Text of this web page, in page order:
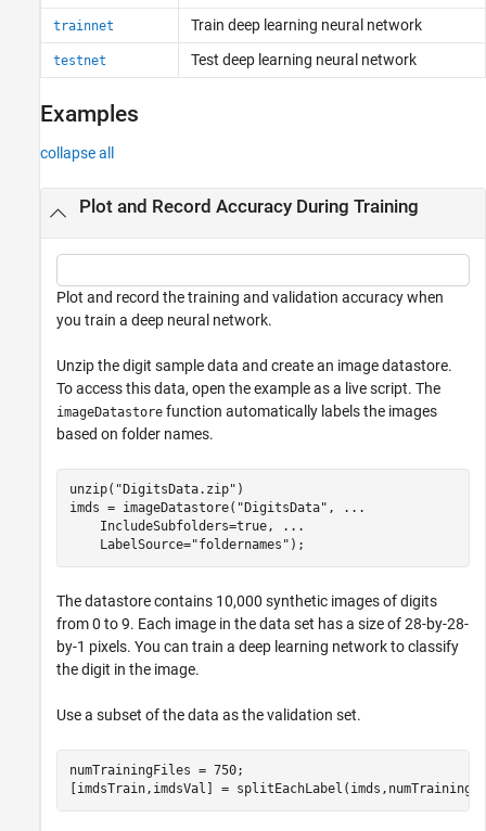
trainnet Train deep learning neural network
testnet Test deep learning neural network
Examples
collapse all
Plot and Record Accuracy During Training
Plot and record the training and validation accuracy when
you train a deep neural network.
Unzip the digit sample data and create an image datastore.
To access this data, open the example as a live script. The
imageDatastore function automatically labels the images
based on folder names.
unzip( "DigitsData.zip" )
imds = imageDatastore( "DigitsData" ,
...
    IncludeSubfolders=true,
...
    LabelSource=
"foldernames" );
The datastore contains 10,000 synthetic images of digits
from 0 to 9. Each image in the data set has a size of 28-by-28-
by-1 pixels. You can train a deep learning network to classify
the digit in the image.
Use a subset of the data as the validation set.
numTrainingFiles = 750;
[imdsTrain,imdsVal] =